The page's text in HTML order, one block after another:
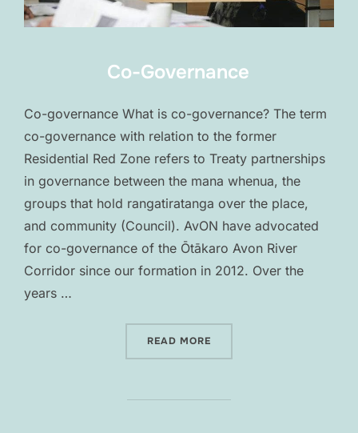
Co-Governance
Co-governance What is co-governance? The term
co-governance with relation to the former
Residential Red Zone refers to Treaty partnerships
in governance between the mana whenua, the
groups that hold rangatiratanga over the place,
and community (Council). AvON have advocated
for co-governance of the Ōtākaro Avon River
Corridor since our formation in 2012. Over the
years …
READ MORE